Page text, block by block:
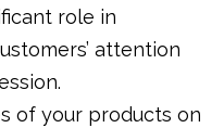
role in
attention
of your products on